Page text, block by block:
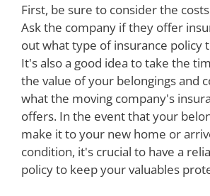
First, be sure to consider the
Ask the company if they offer
out what type of insurance policy
It's also a good idea to take the
the value of your belongings and
what the moving company's
offers. In the event that your
make it to your new home or
condition, it's crucial to have a
policy to keep your valuables